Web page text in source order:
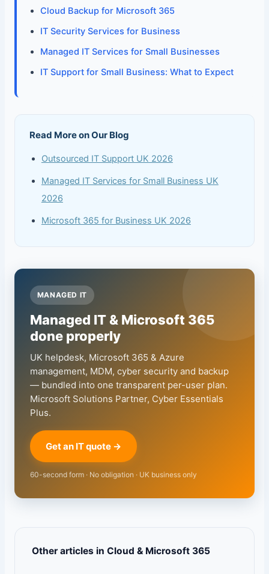
Cloud Backup for Microsoft 365
IT Security Services for Business
Managed IT Services for Small Businesses
IT Support for Small Business: What to Expect
Read More on Our Blog
Outsourced IT Support UK 2026
Managed IT Services for Small Business UK
2026
Microsoft 365 for Business UK 2026
MANAGED IT
Managed IT & Microsoft 365
done properly
UK helpdesk, Microsoft 365 & Azure
management, MDM, cyber security and backup
— bundled into one transparent per-user plan.
Microsoft Solutions Partner, Cyber Essentials
Plus.
Get an IT quote →
60-second form · No obligation · UK business only
Other articles in Cloud & Microsoft 365